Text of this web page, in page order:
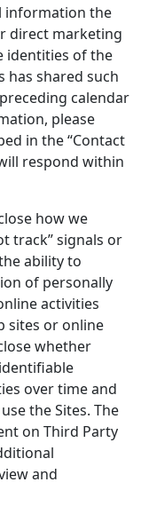
information the
direct marketing
identities of the
shared such
calendar
please
in the “Contact
respond within
how we
track” signals or
ability to
of personally
activities
sites or online
whether
over time and
the Sites. The
on Third Party
and